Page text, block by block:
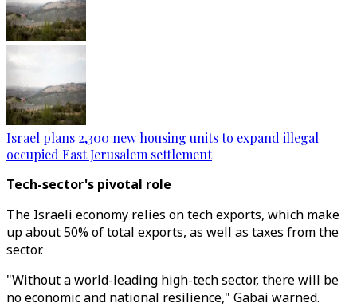
Israel plans 2,300 new housing units to expand illegal
occupied East Jerusalem settlement
Tech-sector's pivotal role
The Israeli economy relies on tech exports, which make
up about 50% of total exports, as well as taxes from the
sector.
"Without a world-leading high-tech sector, there will be
no economic and national resilience," Gabai warned.